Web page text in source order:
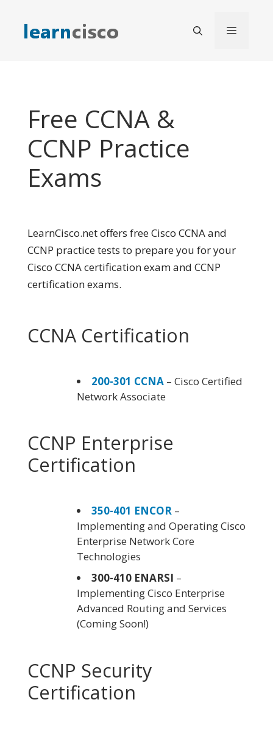
content
Menu
Free CCNA &
CCNP Practice
Exams
LearnCisco.net offers free Cisco CCNA and
CCNP practice tests to prepare you for your
Cisco CCNA certification exam and CCNP
certification exams.
CCNA Certification
200-301 CCNA – Cisco Certified
Network Associate
CCNP Enterprise
Certification
350-401 ENCOR –
Implementing and Operating Cisco
Enterprise Network Core
Technologies
300-410 ENARSI –
Implementing Cisco Enterprise
Advanced Routing and Services
(Coming Soon!)
CCNP Security
Certification